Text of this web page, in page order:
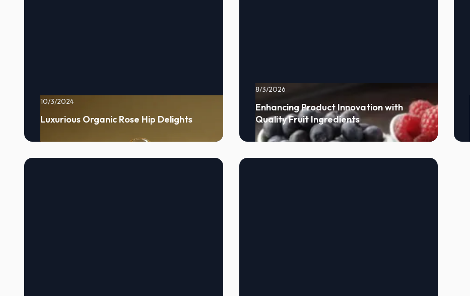
10/3/2024
Luxurious Organic Rose Hip Delights
8/3/2026
Enhancing Product Innovation with
Quality Fruit Ingredients